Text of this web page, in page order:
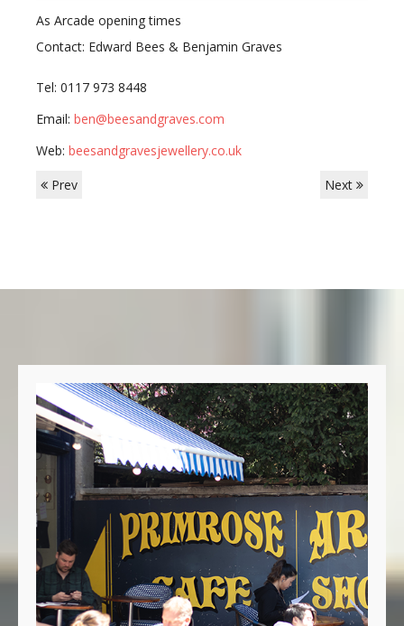
As Arcade opening times
Contact: Edward Bees & Benjamin Graves
Tel: 0117 973 8448
Email: ben@beesandgraves.com
Web: beesandgravesjewellery.co.uk
Prev
Next